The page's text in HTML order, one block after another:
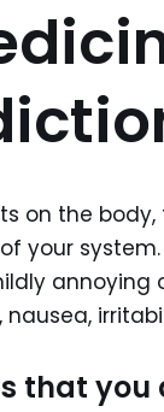
on the
your
annoying
that